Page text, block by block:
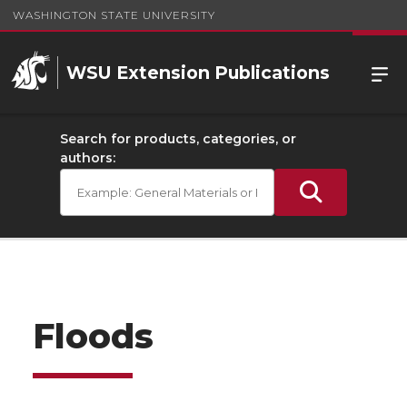
WASHINGTON STATE UNIVERSITY
WSU Extension Publications
Search for products, categories, or
authors:
Floods